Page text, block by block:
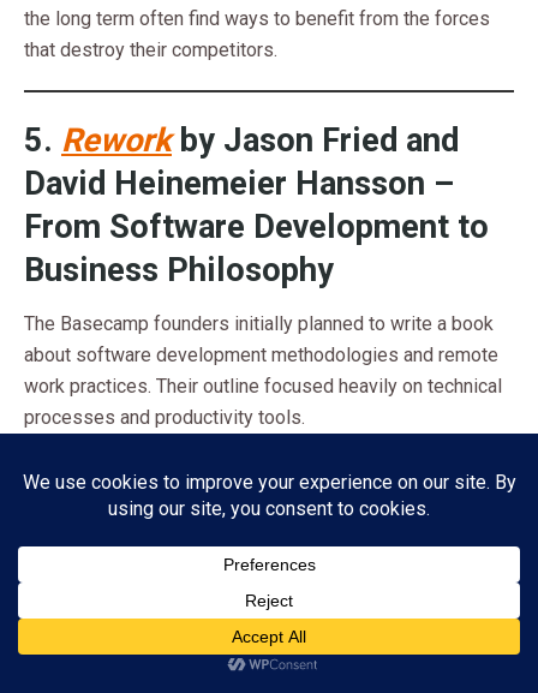
the long term often find ways to benefit from the forces
that destroy their competitors.
5. Reworkby Jason Fried and
David Heinemeier Hansson –
From Software Development to
Business Philosophy
The Basecamp founders initially planned to write a book
about software development methodologies and remote
work practices. Their outline focused heavily on technical
processes and productivity tools.
realized their real insights were not about software.
business assumptions. Their unconventional approach to
growth, meetings, and planning represented a completely
different business philosophy.
This pivot created a manifesto that
ADVERTISEMENT